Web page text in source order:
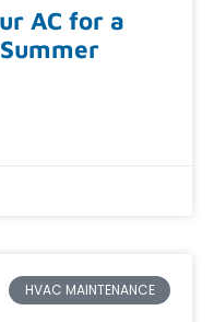
AC for a
HVAC MAINTENANCE